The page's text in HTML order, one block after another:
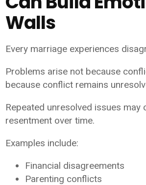
Walls
Every marriage experiences
Problems arise not because
because conflict remains
Repeated unresolved issues may
resentment over time.
Examples include:
Financial disagreements
Parenting conflicts